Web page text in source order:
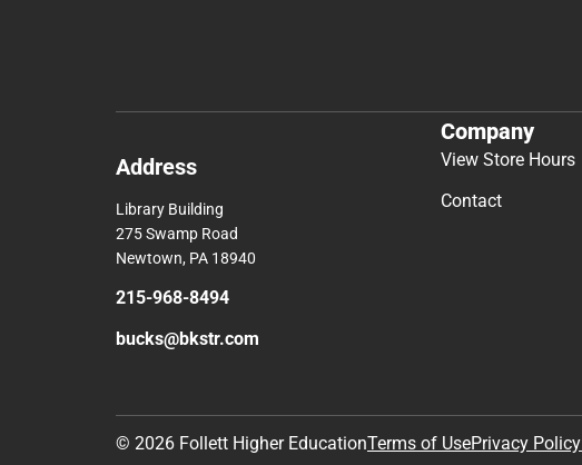
Address
Library Building
275 Swamp Road
Newtown, PA 18940
215-968-8494
bucks@bkstr.com
Company
View Store Hours
Contact
© 2026 Follett Higher EducationTerms of UsePrivacy Policy